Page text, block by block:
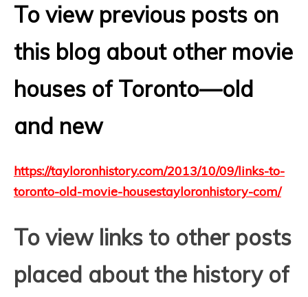
To view previous posts on
this blog about other movie
houses of Toronto—old
and new
https://tayloronhistory.com/2013/10/09/links-to-
toronto-old-movie-housestayloronhistory-com/
To view links to other posts
placed about the history of